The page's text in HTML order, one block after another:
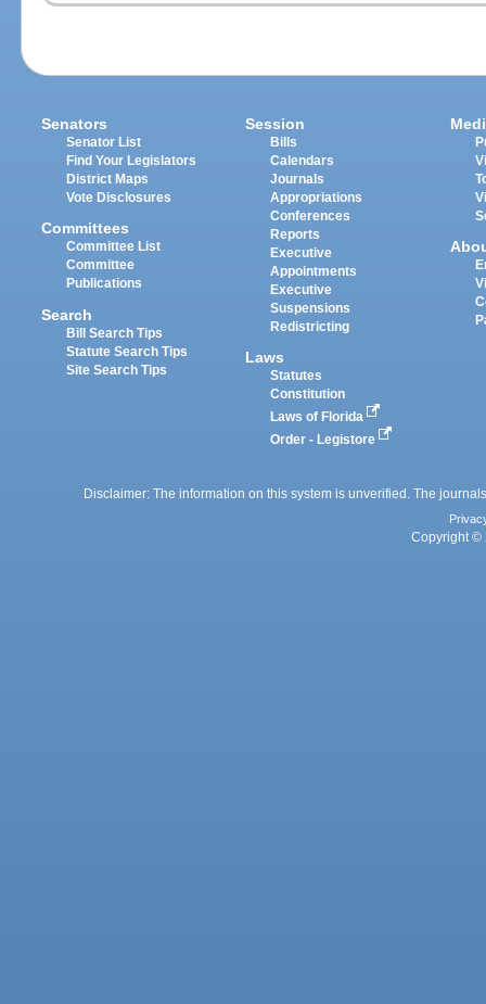
Senators
Senator List
Find Your Legislators
District Maps
Vote Disclosures
Committees
Committee List
Committee
Publications
Search
Bill Search Tips
Statute Search Tips
Site Search Tips
Session
Bills
Calendars
Journals
Appropriations
Conferences
Reports
Executive
Appointments
Executive
Suspensions
Redistricting
Laws
Statutes
Constitution
Laws of Florida
Order - Legistore
Disclaimer: The information on this system is unverified. The
Copyright ©